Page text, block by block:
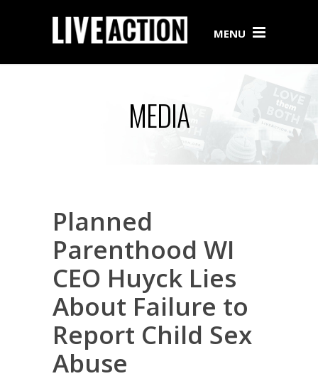
MENU
MEDIA
Planned
Parenthood WI
CEO Huyck Lies
About Failure to
Report Child Sex
Abuse